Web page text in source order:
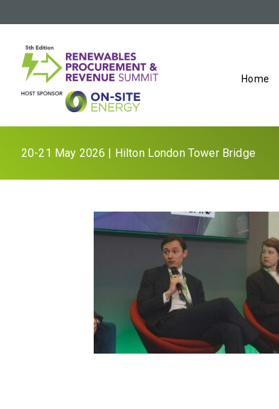
Home
20-21 May 2026 | Hilton London Tower Bridge